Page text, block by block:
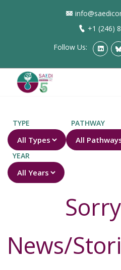
+1 (246)
Follow Us:
TYPE PATHWAY
YEAR
News/